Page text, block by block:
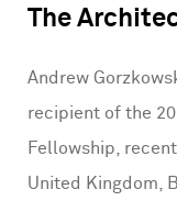
The
Andrew
recipient of the
Fellowship,
United Kingdom,